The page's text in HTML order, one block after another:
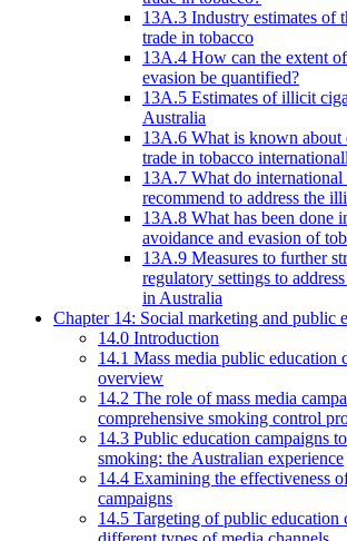
13A.3 Industry estimates of
trade in tobacco
13A.4 How can the extent
evasion be quantified?
13A.5 Estimates of illicit
Australia
13A.6 What is known
trade in tobacco
13A.7 What do international
recommend to address the
13A.8 What has been done
avoidance and evasion of
13A.9 Measures to further
regulatory settings to
in Australia
Chapter 14: Social marketing and public
14.0 Introduction
14.1 Mass media public education
overview
14.2 The role of mass media
comprehensive smoking control
14.3 Public education campaigns
smoking: the Australian experience
14.4 Examining the effectiveness
campaigns
14.5 Targeting of public education